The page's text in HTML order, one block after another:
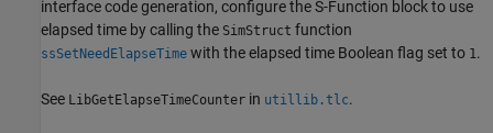
interface code generation, configure theS-Function block to use
elapsed time by calling the SimStruct function
ssSetNeedElapseTime with the elapsed time Boolean flag set to 1.
See LibGetElapseTimeCounter in utillib.tlc.